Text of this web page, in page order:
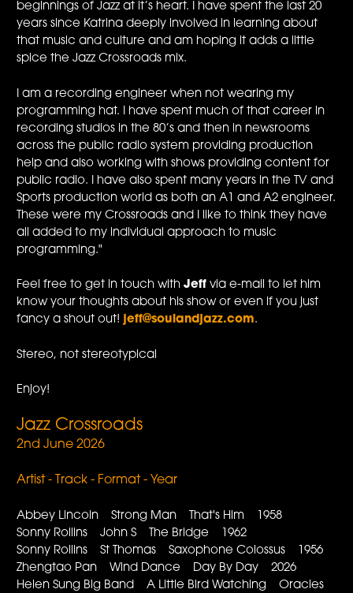
beginnings of Jazz at it’s heart. I have spent the last 20
years since Katrina deeply involved in learning about
that music and culture and am hoping it adds a little
spice the Jazz Crossroads mix.
I am a recording engineer when not wearing my
programming hat. I have spent much of that career in
recording studios in the 80’s and then in newsrooms
across the public radio system providing production
help and also working with shows providing content for
public radio. I have also spent many years in the TV and
Sports production world as both an A1 and A2 engineer.
These were my Crossroads and I like to think they have
all added to my individual approach to music
programming."
Feel free to get in touch withJeff via e-mail to let him
know your thoughts about his show or even if you just
fancy a shout out! jeff@soulandjazz.com.
Stereo, not stereotypical
Enjoy!
Jazz Crossroads
2nd June 2026
Artist - Track - Format - Year
Abbey Lincoln Strong Man That's Him 1958
Sonny Rollins John S The Bridge 1962
Sonny Rollins St Thomas Saxophone Colossus 1956
Zhengtao Pan Wind Dance Day By Day 2026
Helen Sung Big Band A Little Bird Watching Oracles